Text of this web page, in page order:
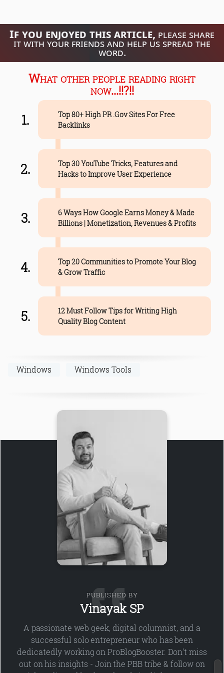
If you enjoyed this article, please share
it with your friends and help us spread the
word.
What other people reading right
now...!!?!!
Top 80+ High PR .Gov Sites For Free
Backlinks
Top 30 YouTube Tricks, Features and
Hacks to Improve User Experience
6 Ways How Google Earns Money & Made
Billions | Monetization, Revenues & Profits
Top 20 Communities to Promote Your Blog
& Grow Traffic
12 Must Follow Tips for Writing High
Quality Blog Content
Windows Windows Tools
PUBLISHED BY
Vinayak SP
A passionate web geek, digital columnist, and a
successful solo entrepreneur who has been
dedicatedly working on ProBlogBooster. Don't miss
out on his insights - Join the PBB tribe & follow on